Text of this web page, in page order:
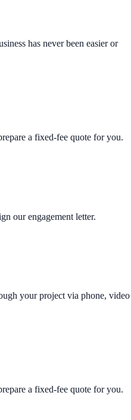
has never been easier or
a fixed-fee quote for you.
our engagement letter.
your project via phone, video
a fixed-fee quote for you.